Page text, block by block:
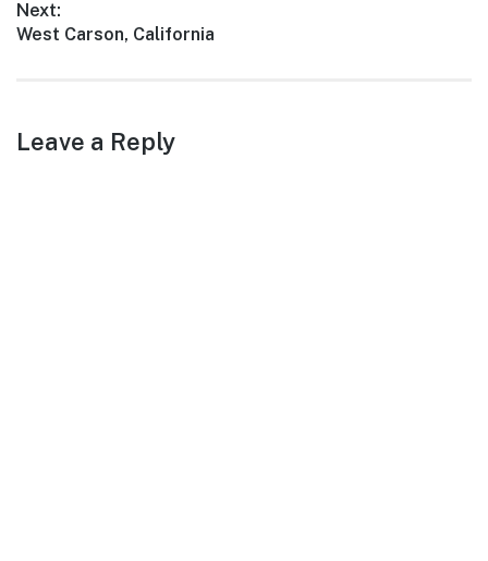
Next:
Next
West Carson, California
Leave a Reply